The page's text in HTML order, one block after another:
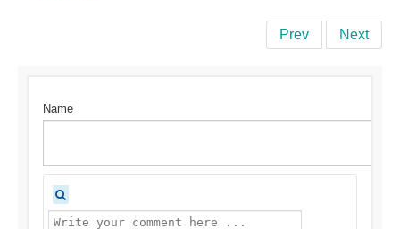
Prev Next
Name